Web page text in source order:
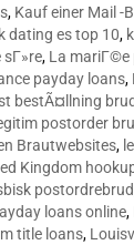
, Kauf einer Mail -
dating es top 10,
sГ»re, La mariГ©e
payday loans,
bestÃ¤llning
postorder
Brautwebsites,
Kingdom
postordrebrud
loans online,
title loans,